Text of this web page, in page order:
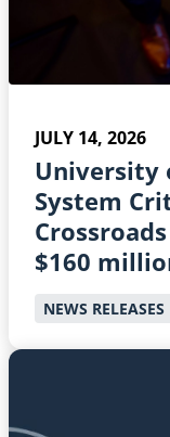
JULY 14, 2026
University
System
$160
NEWS RELEASES